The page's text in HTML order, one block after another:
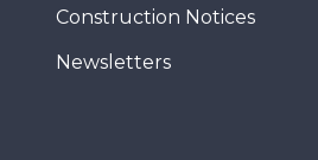
Construction Notices
Newsletters